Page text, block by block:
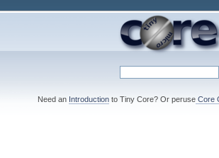
Need an Introductionto Tiny Core? Or peruseCore